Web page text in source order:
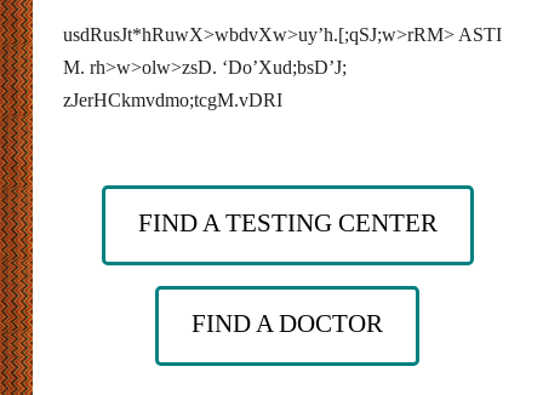
usdRusJt*hRuwX>wbdvXw>uy’h.[;qSJ;w>rRM> ASTI
M. rh>w>olw>zsD. ‘Do’Xud;bsD’J;
zJerHCkmvdmo;tcgM.vDRI
FIND A TESTING CENTER
FIND A DOCTOR